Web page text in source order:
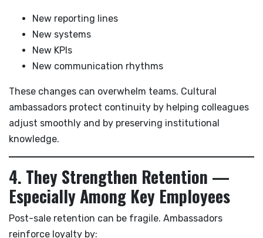
New reporting lines
New systems
New KPIs
New communication rhythms
These changes can overwhelm teams. Cultural
ambassadors protect continuity by helping colleagues
adjust smoothly and by preserving institutional
knowledge.
4. They Strengthen Retention —
Especially Among Key Employees
Post-sale retention can be fragile. Ambassadors
reinforce loyalty by: